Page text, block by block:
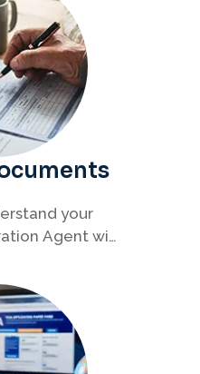
your
Agent will
for your